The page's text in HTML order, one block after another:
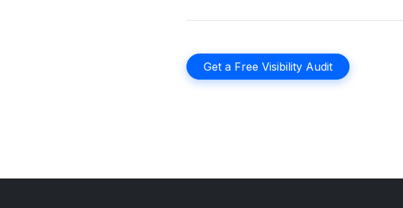
Get a Free Visibility Audit